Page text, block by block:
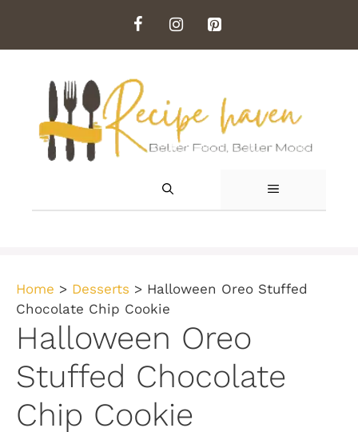
content
MENU
Home > Desserts > Halloween Oreo Stuffed
Chocolate Chip Cookie
Halloween Oreo
Stuffed Chocolate
Chip Cookie